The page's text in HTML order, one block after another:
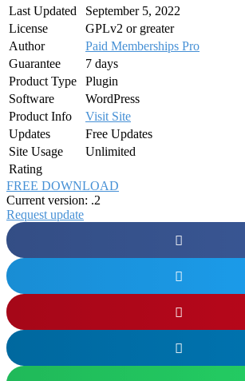
Last Updated
September 5, 2022
License
GPLv2 or greater
Author
Paid Memberships Pro
Guarantee
7 days
Product Type
Plugin
Software
WordPress
Product Info
Visit Site
Updates
Free Updates
Site Usage
Unlimited
Rating
FREE DOWNLOAD
Current version: .2
Request update